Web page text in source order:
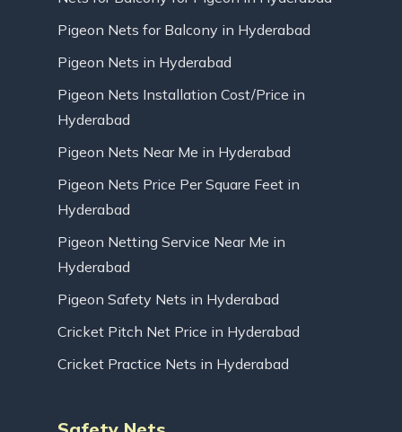
Pigeon Nets for Balcony in Hyderabad
Pigeon Nets in Hyderabad
Pigeon Nets Installation Cost/Price in
Hyderabad
Pigeon Nets Near Me in Hyderabad
Pigeon Nets Price Per Square Feet in
Hyderabad
Pigeon Netting Service Near Me in
Hyderabad
Pigeon Safety Nets in Hyderabad
Cricket Pitch Net Price in Hyderabad
Cricket Practice Nets in Hyderabad